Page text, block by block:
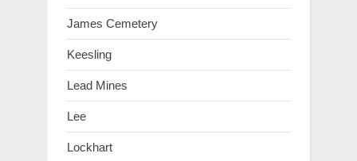
James Cemetery
Keesling
Lead Mines
Lee
Lockhart